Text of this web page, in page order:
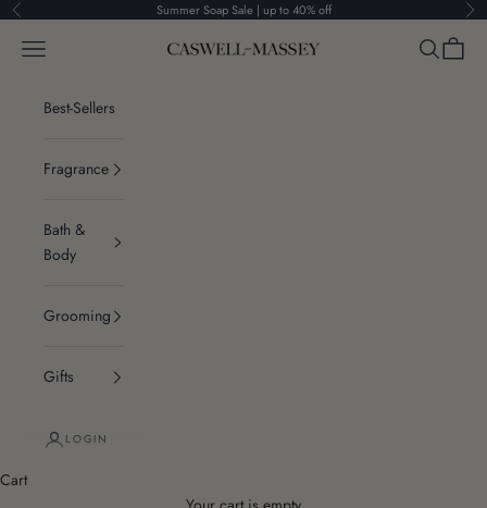
Skip to content
Previous Summer Soap Sale | up to 40% off
Caswell-Massey®
Navigation menu Search
Cart
Best-Sellers
Fragrance
Bath &
Body
Grooming
Gifts
LOGIN
Cart